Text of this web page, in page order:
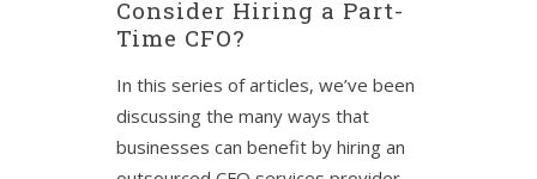
Consider Hiring a Part-
Time CFO?
In this series of articles, we’ve been
discussing the many ways that
businesses can benefit by hiring an